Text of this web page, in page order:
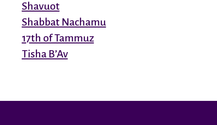
Shavuot
Shabbat Nachamu
17th of Tammuz
Tisha B’Av